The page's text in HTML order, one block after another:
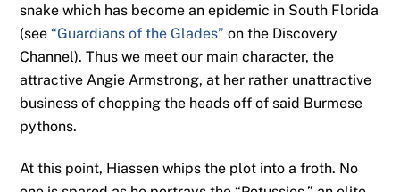
snake which has become an epidemic in South Florida
(see“Guardians of the Glades” on the Discovery
Channel). Thus we meet our main character, the
attractive Angie Armstrong, at her rather unattractive
business of chopping the heads off of said Burmese
pythons.
At this point, Hiassen whips the plot into a froth. No